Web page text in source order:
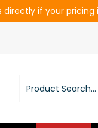
directly if your